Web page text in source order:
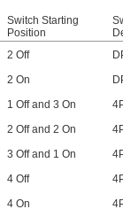
Switch Starting
Position
2 Off
2 On
1 Off and 3 On
2 Off and 2 On
3 Off and 1 On
4 Off
4 On